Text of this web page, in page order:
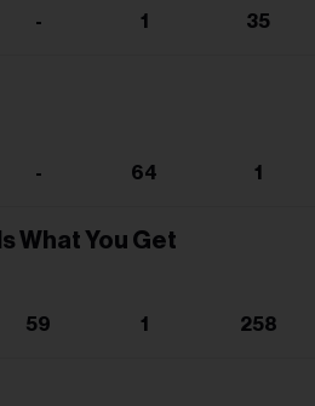
- 1 35
- 64 1
What You Get
59 1 258